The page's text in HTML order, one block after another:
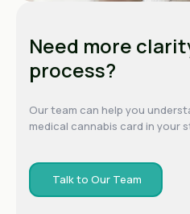
Need more
process?
Our team can help you
medical cannabis card in your
Talk to Our Team